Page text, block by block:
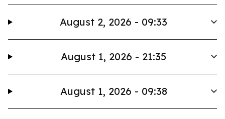
August 2, 2026 - 09:33
August 1, 2026 - 21:35
August 1, 2026 - 09:38